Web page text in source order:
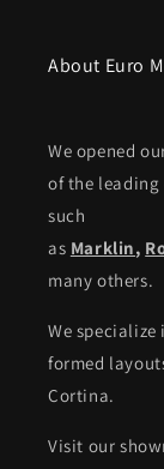
About Euro
We opened
of the leading
such
as Marklin,
many others.
We
formed
Cortina.
Visit our